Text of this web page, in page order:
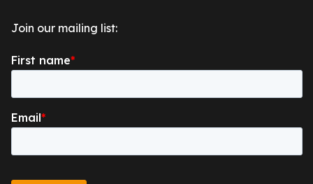
Join our mailing list: